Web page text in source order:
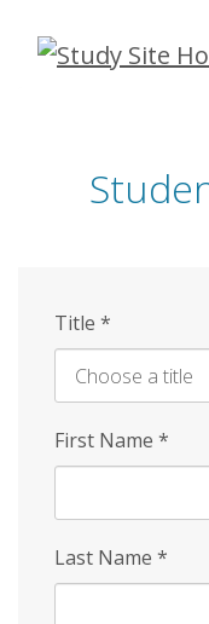
Skip
Title *
First Name *
Last Name *